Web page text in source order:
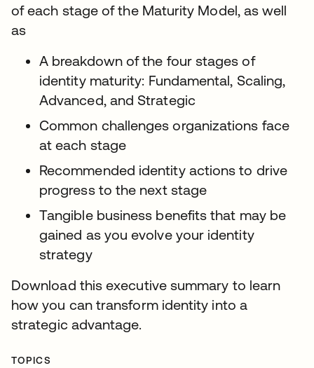
of each stage of the Maturity Model, as well
as
A breakdown of the four stages of
identity maturity: Fundamental, Scaling,
Advanced, and Strategic
Common challenges organizations face
at each stage
Recommended identity actions to drive
progress to the next stage
Tangible business benefits that may be
gained as you evolve your identity
strategy
Download this executive summary to learn
how you can transform identity into a
strategic advantage.
TOPICS